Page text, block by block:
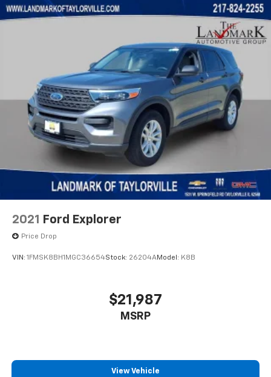
Variably intermittent wipers
Wheels: 17" Gloss Black Aluminum
Wireless Apple CarPlay/Wireless Android Auto
2021 Ford Explorer
Price Drop
VIN: 1FMSK8BH1MGC36654Stock: 26204AModel: K8B
$21,987
MSRP
View Vehicle